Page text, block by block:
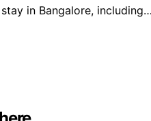
in Bangalore, including…